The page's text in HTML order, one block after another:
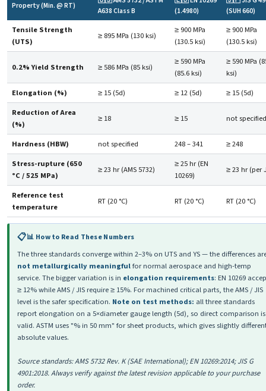
Property (Min. @ RT)
A638 Class B
(1.4980)
(SUH 660)
Tensile Strength
(UTS)
≥ 895 MPa (130 ksi)
≥ 900 MPa
(130.5 ksi)
≥ 900 MPa
(130.5 ksi)
0.2% Yield Strength ≥ 586 MPa (85 ksi)
≥ 590 MPa
(85.6 ksi)
≥ 590 MPa
ksi)
Elongation (%)
≥ 15 (5d) ≥ 12 (5d)
≥ 15 (5d)
Reduction of Area
(%)
≥ 18 ≥ 15 not specified
Hardness (HBW) not specified 248 – 341
≥ 248
Stress-rupture (650
°C / 525 MPa)
≥ 23 hr (AMS 5732)
≥ 25 hr (EN
10269)
≥ 23 hr (per
Reference test
temperature
RT (20 °C) RT (20 °C) RT (20 °C)
📊 How to Read These Numbers
The three standards converge within 2–3% on UTS and YS — the differences
not metallurgically meaningfulfor normal aerospace and high-temp
service. The bigger variation is in elongation requirements: EN 10269
≥ 12% while AMS / JIS require ≥ 15%. For machined critical parts, the AMS / JIS
level is the safer specification. Note on test methods: all three standards
report elongation on a 5×diameter gauge length (5d), so direct comparison is
valid. ASTM uses "% in 50 mm" for sheet products, which gives slightly
absolute values.
Source standards: AMS 5732 Rev. K (SAE International); EN 10269:2014; JIS G
4901:2018. Always verify against the latest revision applicable to your purchase
order.